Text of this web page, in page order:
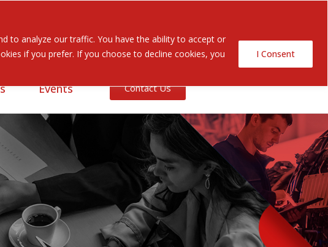
to analyze our traffic. You have the ability to accept or
if you prefer. If you choose to decline cookies, you
I Consent
Search
for:
Events Contact Us